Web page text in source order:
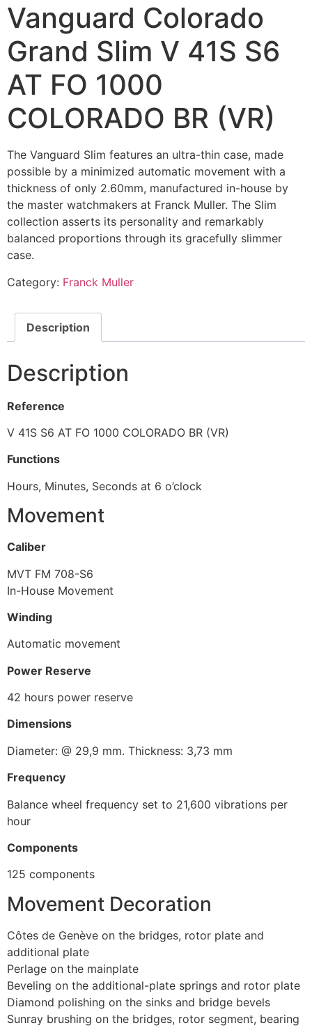
Vanguard Colorado
Grand Slim V 41S S6
AT FO 1000
COLORADO BR (VR)
The Vanguard Slim features an ultra-thin case, made
possible by a minimized automatic movement with a
thickness of only 2.60mm, manufactured in-house by
the master watchmakers at Franck Muller. The Slim
collection asserts its personality and remarkably
balanced proportions through its gracefully slimmer
case.
Category: Franck Muller
Description
Description
Reference
V 41S S6 AT FO 1000 COLORADO BR (VR)
Functions
Hours, Minutes, Seconds at 6 o’clock
Movement
Caliber
MVT FM 708-S6
In-House Movement
Winding
Automatic movement
Power Reserve
42 hours power reserve
Dimensions
Diameter: @ 29,9 mm. Thickness: 3,73 mm
Frequency
Balance wheel frequency set to 21,600 vibrations per
hour
Components
125 components
Movement Decoration
Côtes de Genève on the bridges, rotor plate and
additional plate
Perlage on the mainplate
Beveling on the additional-plate springs and rotor plate
Diamond polishing on the sinks and bridge bevels
Sunray brushing on the bridges, rotor segment, bearing